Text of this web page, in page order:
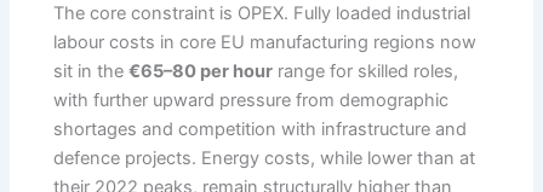
The core constraint is OPEX. Fully loaded industrial
labour costs in core EU manufacturing regions now
sit in the€65–80 per hour range for skilled roles,
with further upward pressure from demographic
shortages and competition with infrastructure and
defence projects. Energy costs, while lower than at
their 2022 peaks, remain structurally higher than